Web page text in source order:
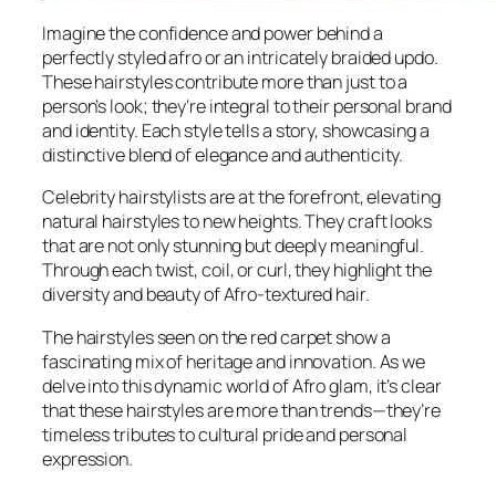
Imagine the confidence and power behind a
perfectly styled afro or an intricately braided updo.
These hairstyles contribute more than just to a
person’s look; they’re integral to their personal brand
and identity. Each style tells a story, showcasing a
distinctive blend of elegance and authenticity.
Celebrity hairstylists are at the forefront, elevating
natural hairstyles to new heights. They craft looks
that are not only stunning but deeply meaningful.
Through each twist, coil, or curl, they highlight the
diversity and beauty of Afro-textured hair.
The hairstyles seen on the red carpet show a
fascinating mix of heritage and innovation. As we
delve into this dynamic world of Afro glam, it’s clear
that these hairstyles are more than trends—they’re
timeless tributes to cultural pride and personal
expression.